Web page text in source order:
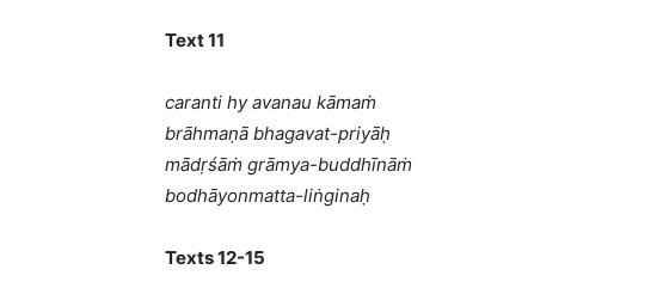
Text 11
caranti hy avanau kāmaṁ
brāhmaṇā bhagavat-priyāḥ
mādṛśāṁ grāmya-buddhīnāṁ
bodhāyonmatta-liṅginaḥ
Texts 12-15